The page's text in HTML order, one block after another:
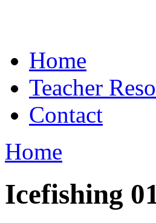
Home
Teacher
Contact
Home
Icefishing